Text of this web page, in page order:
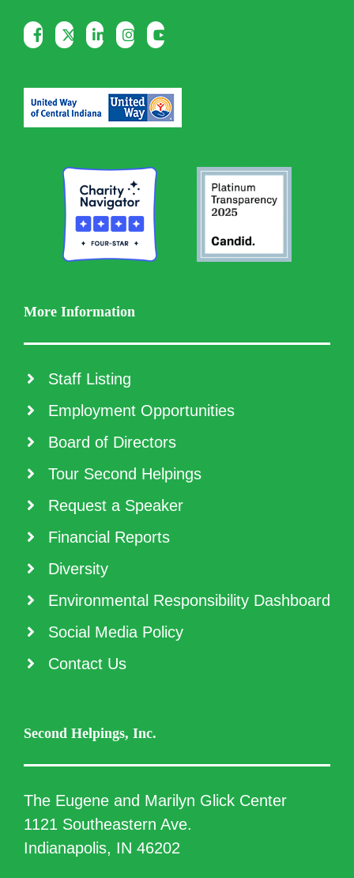
More Information
Staff Listing
Employment Opportunities
Board of Directors
Tour Second Helpings
Request a Speaker
Financial Reports
Diversity
Environmental Responsibility Dashboard
Social Media Policy
Contact Us
Second Helpings, Inc.
The Eugene and Marilyn Glick Center
1121 Southeastern Ave.
Indianapolis, IN 46202